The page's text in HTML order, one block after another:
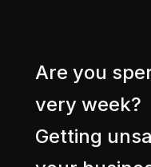
Are you spe
very week?
Getting unsa